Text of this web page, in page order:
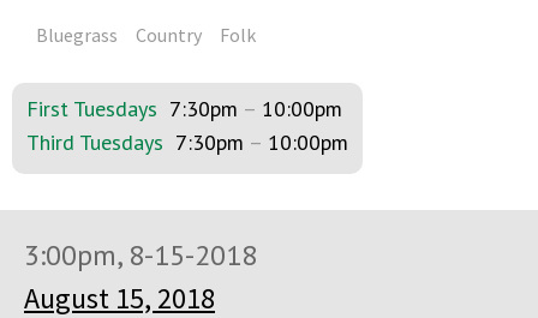
Bluegrass
Country Folk
First Tuesdays 7:30pm – 10:00pm
Third Tuesdays 7:30pm – 10:00pm
3:00pm, 8-15-2018
August 15, 2018